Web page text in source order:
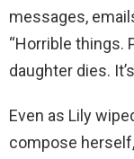
messages,
“Horrible things.
daughter dies.
Even as Lily
compose